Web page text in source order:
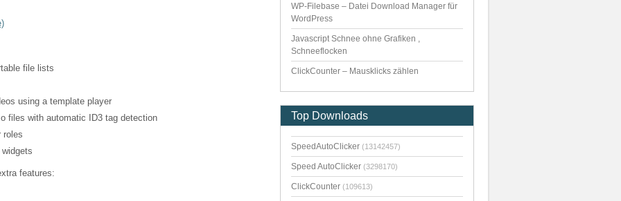
file lists
using a template player
files with automatic ID3 tag detection
roles
features:
WP-Filebase – Datei Download Manager für
WordPress
Javascript Schnee ohne Grafiken ,
Schneeflocken
ClickCounter – Mausklicks zählen
Top Downloads
SpeedAutoClicker (13142457)
Speed AutoClicker (3298170)
ClickCounter (109613)